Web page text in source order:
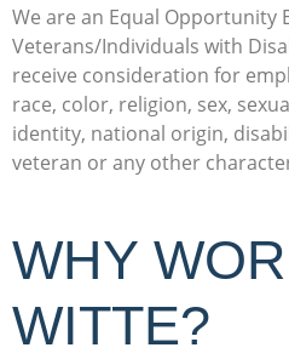
We are an Equal Opportunity
Veterans/Individuals with
receive consideration for
race, color, religion, sex,
identity, national origin,
veteran or any other
WHY
WITTE?